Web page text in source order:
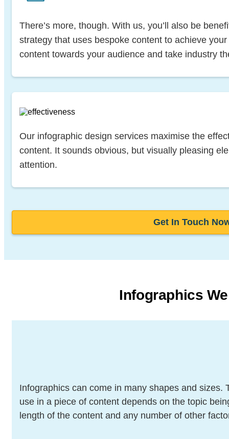
There’s more, though. With us, you’ll also be
strategy that uses bespoke content to achieve
content towards your audience and take industry
Our infographic design services maximise the
content. It sounds obvious, but visually pleasing
attention.
Get In Touch
Infographics
Infographics can come in many shapes and sizes.
use in a piece of content depends on the topic
length of the content and any number of other